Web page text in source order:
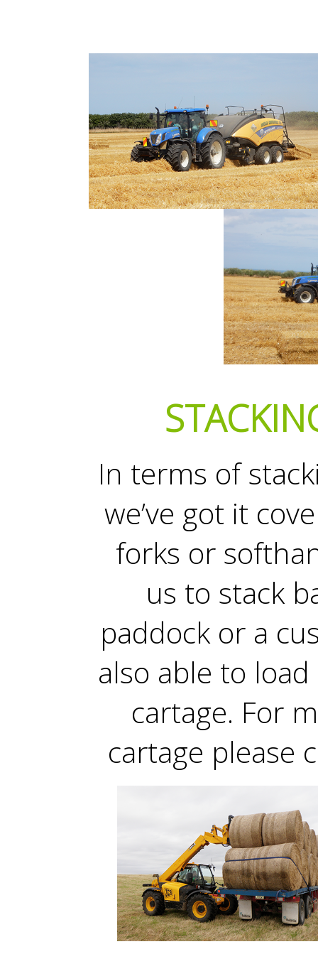
In terms of
we’ve got it
forks or
us to stack
paddock or a
also able to
cartage. For
cartage please